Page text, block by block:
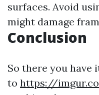
surfaces. Avoid
might damage
Conclusion
So there you
to https://